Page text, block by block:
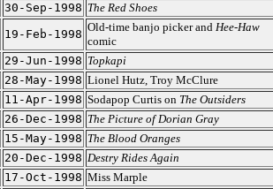
30-Sep-1998 The Red Shoes
19-Feb-1998
Old-time banjo picker and Hee-Haw
comic
29-Jun-1998 Topkapi
28-May-1998 Lionel Hutz, Troy McClure
11-Apr-1998 Sodapop Curtis on The Outsiders
26-Dec-1998 The Picture of Dorian Gray
15-May-1998 The Blood Oranges
20-Dec-1998 Destry Rides Again
17-Oct-1998 Miss Marple